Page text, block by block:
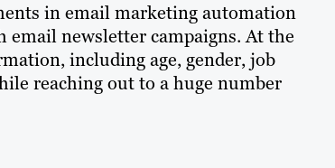
in email marketing automation
email newsletter campaigns. At the
including age, gender, job
reaching out to a huge number